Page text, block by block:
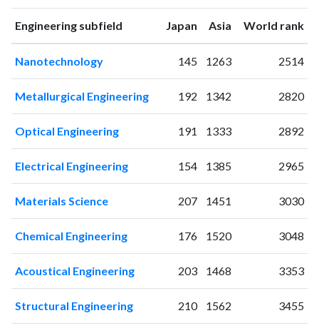
199420
34
199515
43
199627
52
1997 27
199826
129
199920
132
200033
135
200131
151
200336
198
2006
18
276
2008 23
345
200925
347
201029
380
201129
421
Engineering subfield Japan ranking
Asia ranking
World rank
Nanotechnology 145 1263 2514
Metallurgical Engineering 192 1342 2820
Optical Engineering 191 1333 2892
Electrical Engineering 154 1385 2965
Materials Science 207 1451 3030
Chemical Engineering 176 1520 3048
Acoustical Engineering 203 1468 3353
Structural Engineering 210 1562 3455